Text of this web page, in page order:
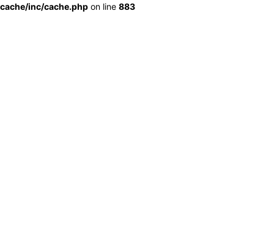
cache/inc/cache.php on line 883